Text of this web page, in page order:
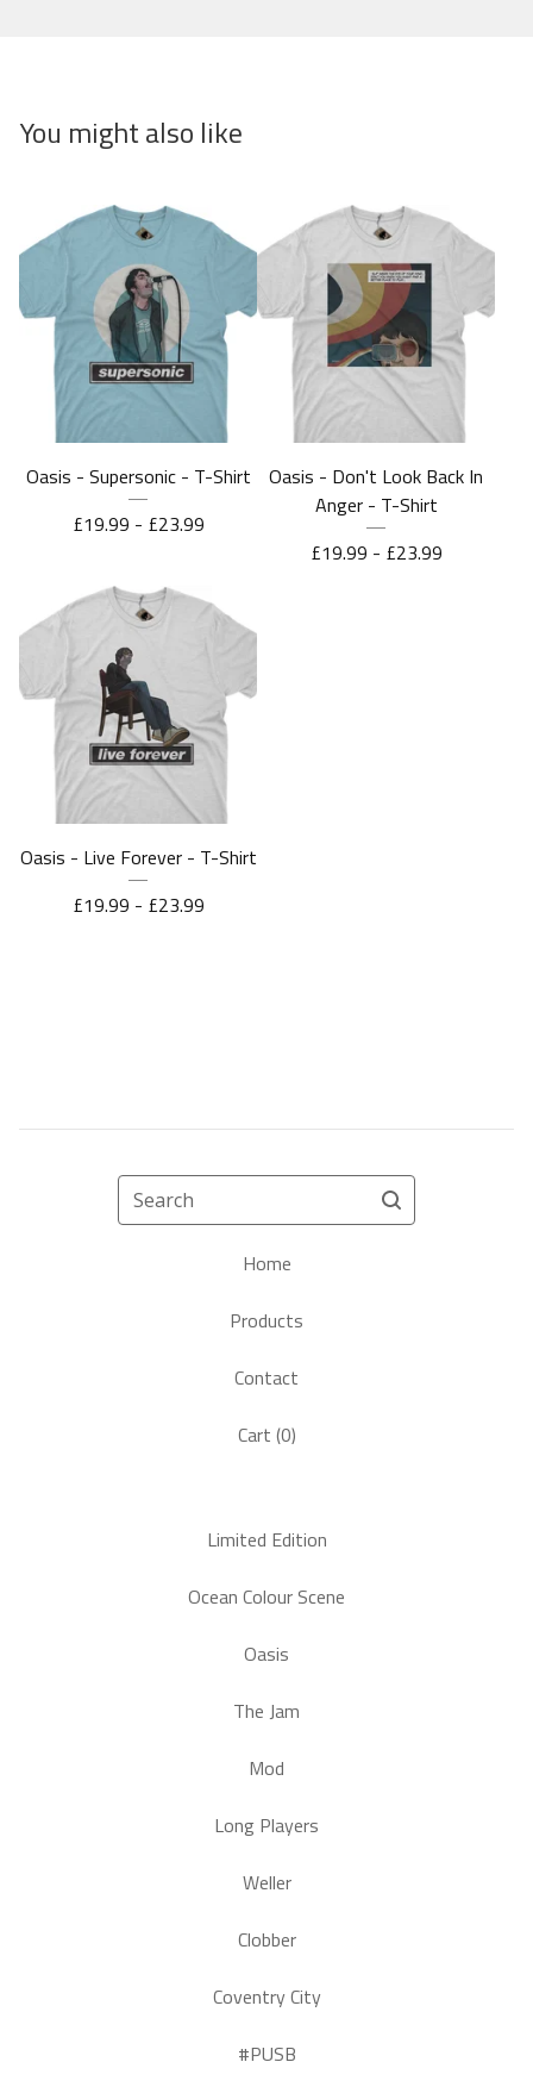
You might also like
Oasis - Supersonic - T-Shirt
£19.99 - £23.99
Oasis - Don't Look Back In
Anger - T-Shirt
£19.99 - £23.99
Oasis - Live Forever - T-Shirt
£19.99 - £23.99
Search
Home
Products
Contact
Cart (0)
Limited Edition
Ocean Colour Scene
Oasis
The Jam
Mod
Long Players
Weller
Clobber
Coventry City
#PUSB